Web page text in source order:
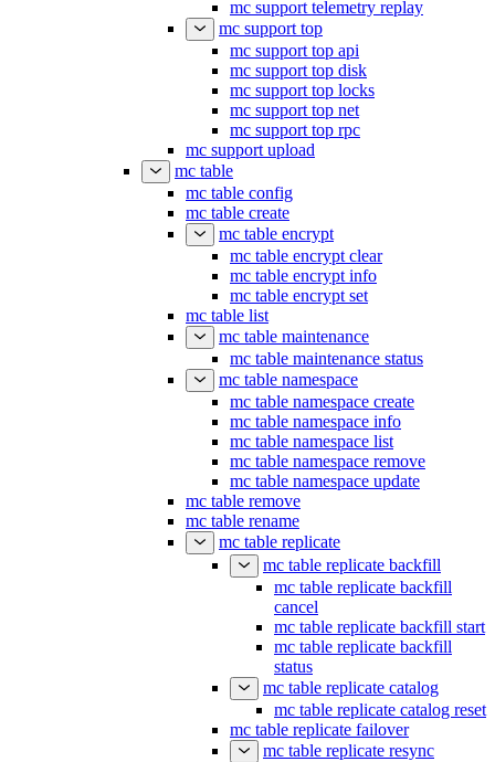
mc support telemetry replay
mc support top
mc support top api
mc support top disk
mc support top locks
mc support top net
mc support top rpc
mc support upload
mc table
mc table config
mc table create
mc table encrypt
mc table encrypt clear
mc table encrypt info
mc table encrypt set
mc table list
mc table maintenance
mc table maintenance status
mc table namespace
mc table namespace create
mc table namespace info
mc table namespace list
mc table namespace remove
mc table namespace update
mc table remove
mc table rename
mc table replicate
mc table replicate backfill
mc table replicate backfill
cancel
mc table replicate backfill start
mc table replicate backfill
status
mc table replicate catalog
mc table replicate catalog reset
mc table replicate failover
mc table replicate resync